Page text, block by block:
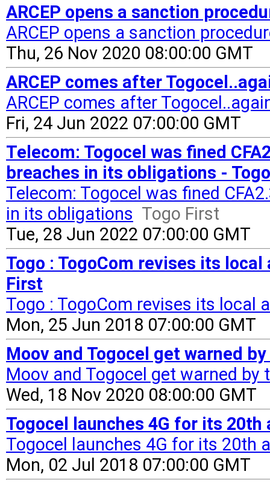
ARCEP opens a sanction
ARCEP opens a sanction
Thu, 26 Nov 2020 08:00:00 GMT
ARCEP comes after
ARCEP comes after
Fri, 24 Jun 2022 07:00:00 GMT
Telecom: Togocel was fined
breaches in its obligations -
Telecom: Togocel was fined
in its obligations Togo First
Tue, 28 Jun 2022 07:00:00 GMT
Togo : TogoCom revises its
First
Togo : TogoCom revises its
Mon, 25 Jun 2018 07:00:00 GMT
Moov and Togocel get warned
Moov and Togocel get warned by
Wed, 18 Nov 2020 08:00:00 GMT
Togocel launches 4G for its
Togocel launches 4G for its 20th
Mon, 02 Jul 2018 07:00:00 GMT